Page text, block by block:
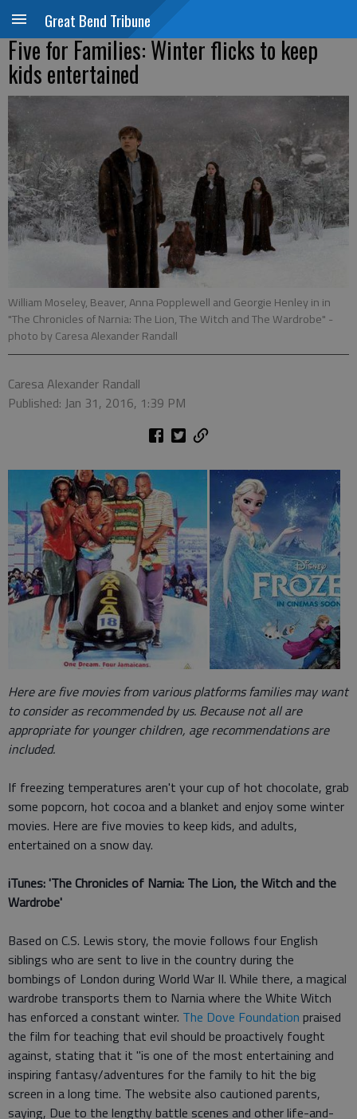
Great Bend Tribune
Five for Families: Winter flicks to keep
kids entertained
William Moseley, Beaver, Anna Popplewell and Georgie Henley in in
"The Chronicles of Narnia: The Lion, The Witch and The Wardrobe" -
photo by Caresa Alexander Randall
Caresa Alexander Randall
Published: Jan 31, 2016, 1:39 PM
Here are five movies from various platforms families may want
to consider as recommended by us. Because not all are
appropriate for younger children, age recommendations are
included.
If freezing temperatures aren't your cup of hot chocolate, grab
some popcorn, hot cocoa and a blanket and enjoy some winter
movies. Here are five movies to keep kids, and adults,
entertained on a snow day.
iTunes: 'The Chronicles of Narnia: The Lion, the Witch and the
Wardrobe'
Based on C.S. Lewis story, the movie follows four English
siblings who are sent to live in the country during the
bombings of London during World War II. While there, a magical
wardrobe transports them to Narnia where the White Witch
has enforced a constant winter. The Dove Foundation praised
the film for teaching that evil should be proactively fought
against, stating that it "is one of the most entertaining and
inspiring fantasy/adventures for the family to hit the big
screen in a long time. The website also cautioned parents,
saying, Due to the lengthy battle scenes and other life-and-